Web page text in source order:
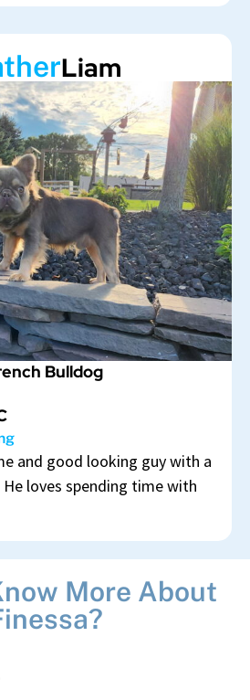
Liam
Bulldog
and good looking guy with a
loves spending time with
More About